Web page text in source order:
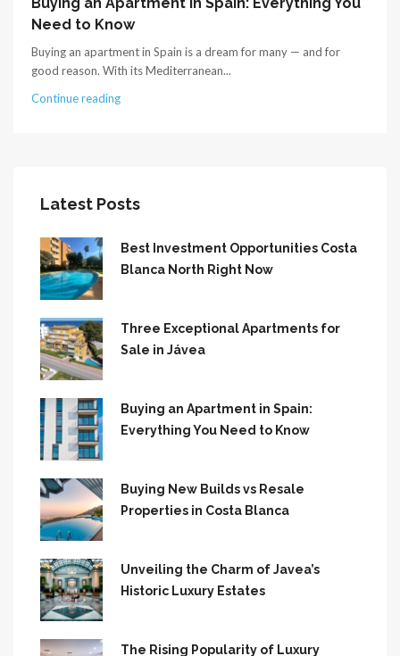
Buying an Apartment in Spain: Everything You
Need to Know
Buying an apartment in Spain is a dream for many — and for
good reason. With its Mediterranean...
Continue reading
Latest Posts
Best Investment Opportunities Costa
Blanca North Right Now
Three Exceptional Apartments for
Sale in Jávea
Buying an Apartment in Spain:
Everything You Need to Know
Buying New Builds vs Resale
Properties in Costa Blanca
Unveiling the Charm of Javea’s
Historic Luxury Estates
The Rising Popularity of Luxury